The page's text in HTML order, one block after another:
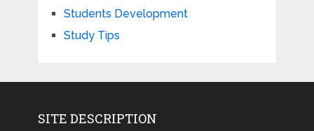
Students Development
Study Tips
SITE DESCRIPTION